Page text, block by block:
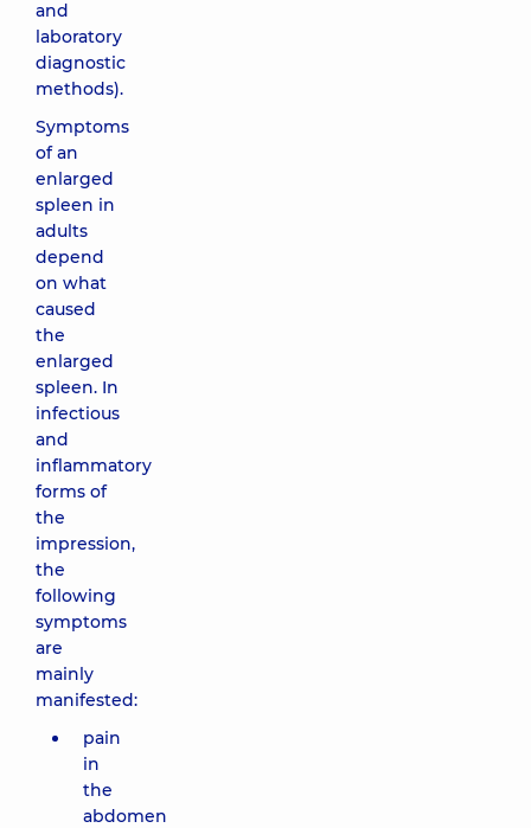
and
laboratory
diagnostic
methods).
Symptoms
of an
enlarged
spleen in
adults
depend
on what
caused
the
enlarged
spleen. In
infectious
and
inflammatory
forms of
the
impression,
the
following
symptoms
are
mainly
manifested:
pain
in
the
abdomen